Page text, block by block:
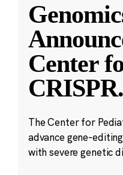
Center
CRISPR
The Center for
advance gene-
with severe genetic